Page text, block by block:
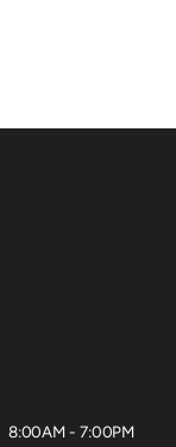
8:00AM - 7:00PM